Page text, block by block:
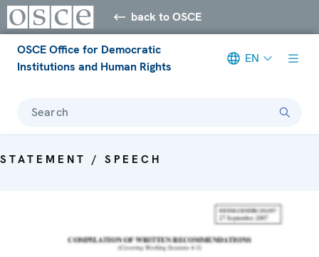
back to OSCE
OSCE Office for Democratic
Institutions and Human Rights
EN
Search
STATEMENT / SPEECH